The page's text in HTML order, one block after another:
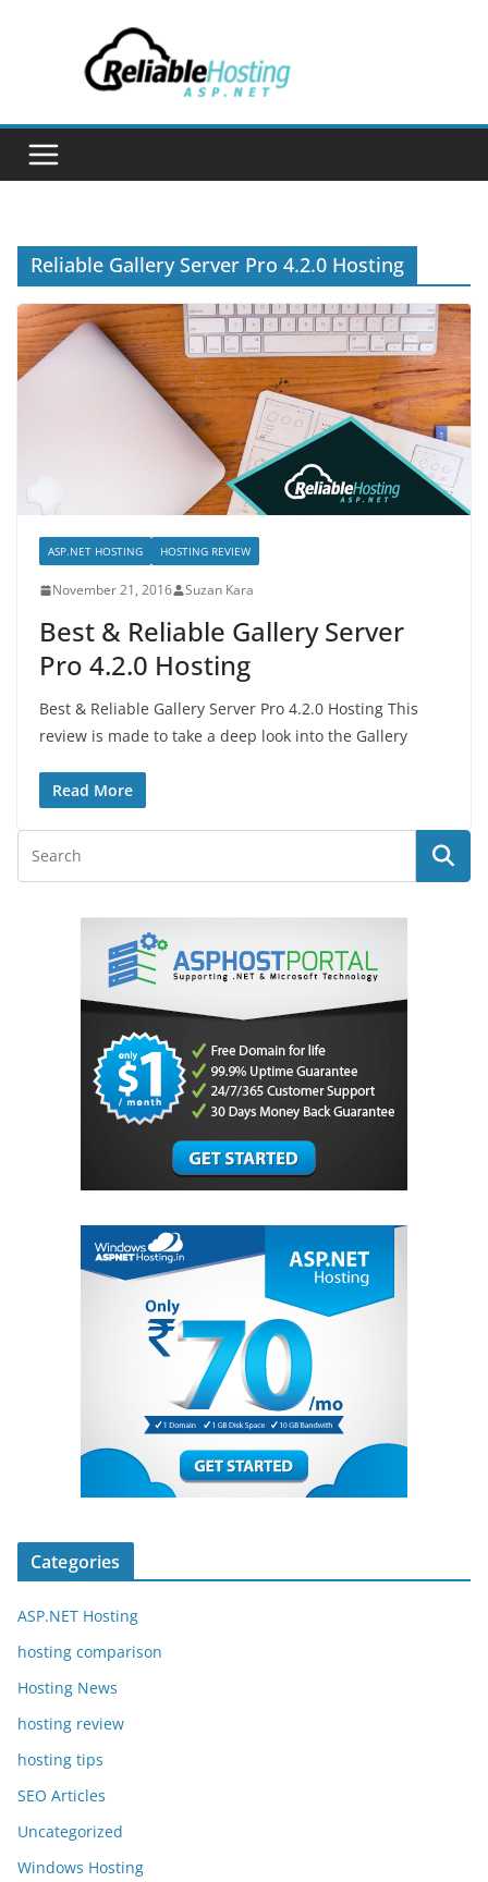
Reliable Gallery Server Pro 4.2.0 Hosting
ASP.NET HOSTING HOSTING REVIEW
November 21, 2016 Suzan Kara
Best & Reliable Gallery Server
Pro 4.2.0 Hosting
Best & Reliable Gallery Server Pro 4.2.0 Hosting This
review is made to take a deep look into the Gallery
Read More
Categories
ASP.NET Hosting
hosting comparison
Hosting News
hosting review
hosting tips
SEO Articles
Uncategorized
Windows Hosting